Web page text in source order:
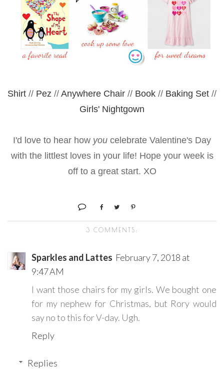
Shirt // Pez // Anywhere Chair // Book // Baking Set //
Girls' Nightgown
I'd love to hear how you celebrate Valentine's Day
with the littlest loves in your life! Hope your week is
off to a great start. XO
3 COMMENTS:
Sparkles and Lattes February 7, 2018 at
9:47 AM
I want those chairs for my girls. We bought one
for my nephew for Christmas, but Rory would
say no to this for V-day. Ugh.
Reply
Replies